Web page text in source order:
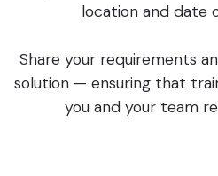
location and date
Share your requirements
solution — ensuring that
you and your team